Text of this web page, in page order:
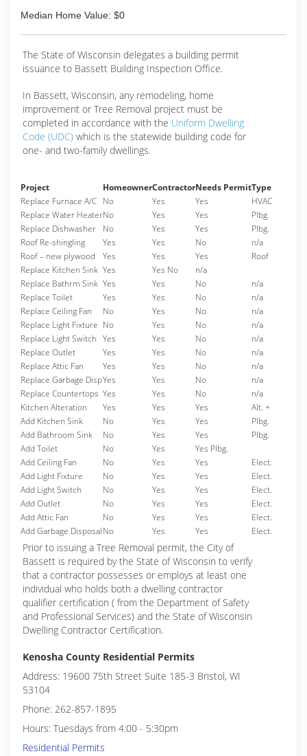
Median Home Value: $0
The State of Wisconsin delegates a building permit
issuance to Bassett Building Inspection Office.
In Bassett, Wisconsin, any remodeling, home
improvement or Tree Removal project must be
completed in accordance with the Uniform Dwelling
Code (UDC) which is the statewide building code for
one- and two-family dwellings.
Project HomeownerContractorNeeds PermitType
Replace Furnace A/C No Yes Yes
HVAC
Replace Water HeaterNo Yes Yes
Plbg.
Replace Dishwasher
No Yes Yes
Plbg.
Roof Re-shingling
Yes Yes No
n/a
Roof – new plywood
Yes Yes Yes
Roof
Replace Kitchen Sink Yes Yes No
n/a
Replace Bathrm Sink Yes Yes No
n/a
Replace Toilet
Yes Yes No
n/a
Replace Ceiling Fan
No Yes No
n/a
Replace Light Fixture No Yes No
n/a
Replace Light Switch Yes Yes No
n/a
Replace Outlet
Yes Yes No
n/a
Replace Attic Fan
Yes Yes No
n/a
Replace Garbage DispYes Yes No
n/a
Replace Countertops Yes Yes No
n/a
Kitchen Alteration
Yes Yes Yes
Alt. +
Add Kitchen Sink
No Yes Yes
Plbg.
Add Bathroom Sink
No Yes Yes
Plbg.
Add Toilet
No Yes
Yes Plbg.
Add Ceiling Fan
No Yes Yes
Elect.
Add Light Fixture
No Yes Yes
Elect.
Add Light Switch
No Yes Yes
Elect.
Add Outlet
No Yes Yes
Elect.
Add Attic Fan
No Yes Yes
Elect.
Add Garbage DisposalNo Yes Yes Elect.
Prior to issuing a Tree Removal permit, the City of
Bassett is required by the State of Wisconsin to verify
that a contractor possesses or employs at least one
individual who holds both a dwelling contractor
qualifier certification ( from the Department of Safety
and Professional Services) and the State of Wisconsin
Dwelling Contractor Certification.
Kenosha County Residential Permits
Address: 19600 75th Street Suite 185-3 Bristol, WI
53104
Phone: 262-857-1895
Hours: Tuesdays from 4:00 - 5:30pm
Residential Permits